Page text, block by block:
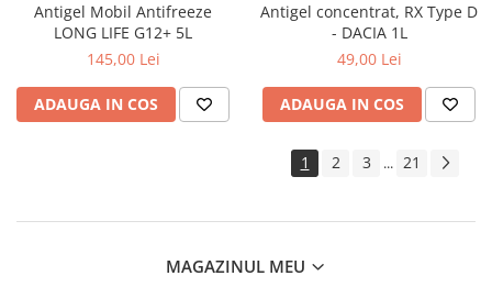
Antigel Mobil Antifreeze
LONG LIFE G12+ 5L
145,00 Lei
ADAUGA IN COS
Antigel concentrat, RX Type D
- DACIA 1L
49,00 Lei
ADAUGA IN COS
1 2 3 ... 21
MAGAZINUL MEU